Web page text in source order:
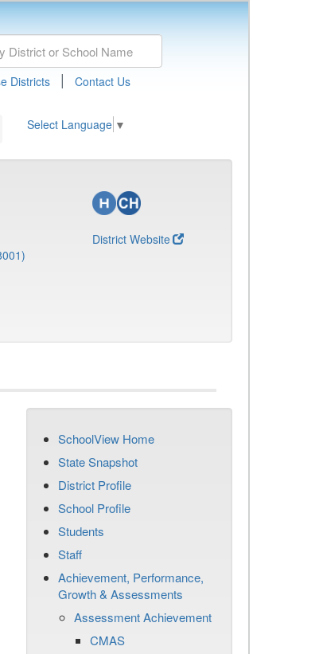
Districts | Contact Us
Select Language ▼
District Website
SchoolView Home
State Snapshot
District Profile
School Profile
Students
Staff
Achievement, Performance,
Growth & Assessments
Assessment Achievement
CMAS